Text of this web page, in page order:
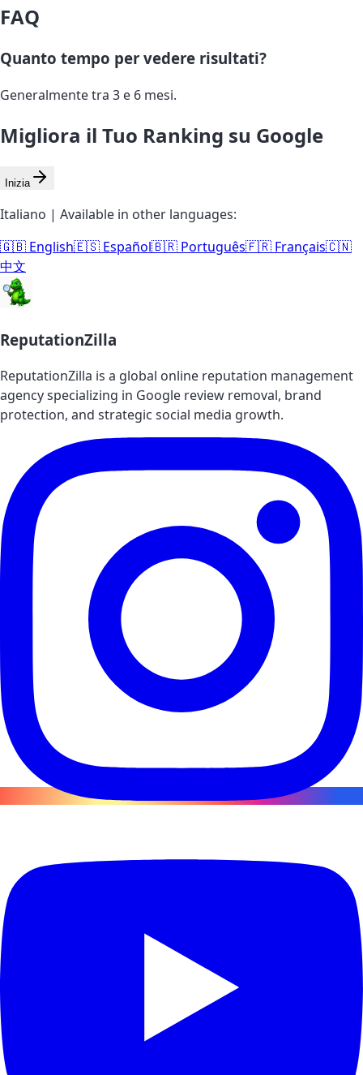
FAQ
Quanto tempo per vedere risultati?
Generalmente tra 3 e 6 mesi.
Migliora il Tuo Ranking su Google
Inizia
Italiano | Available in other languages:
🇬🇧 English🇪🇸 Español🇧🇷 Português🇫🇷 Français🇨🇳
中文
ReputationZilla
ReputationZilla is a global online reputation management
agency specializing in Google review removal, brand
protection, and strategic social media growth.